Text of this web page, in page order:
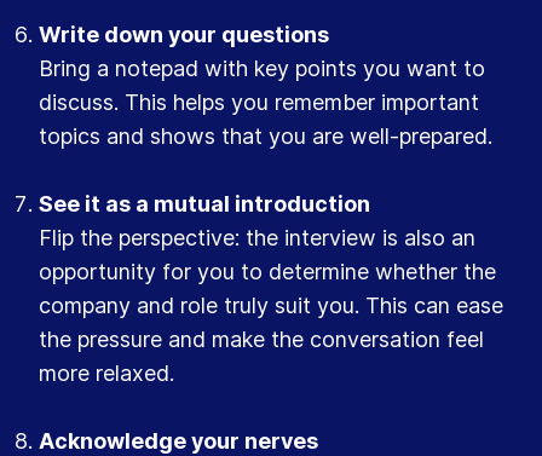
Write down your questions
Bring a notepad with key points you want to
discuss. This helps you remember important
topics and shows that you are well-prepared.
See it as a mutual introduction
Flip the perspective: the interview is also an
opportunity for you to determine whether the
company and role truly suit you. This can ease
the pressure and make the conversation feel
more relaxed.
Acknowledge your nerves